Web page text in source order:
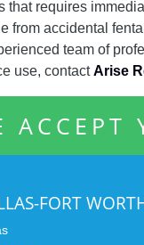
requires
from accidental
team of
use, contactArise
ACCEPT
FORT